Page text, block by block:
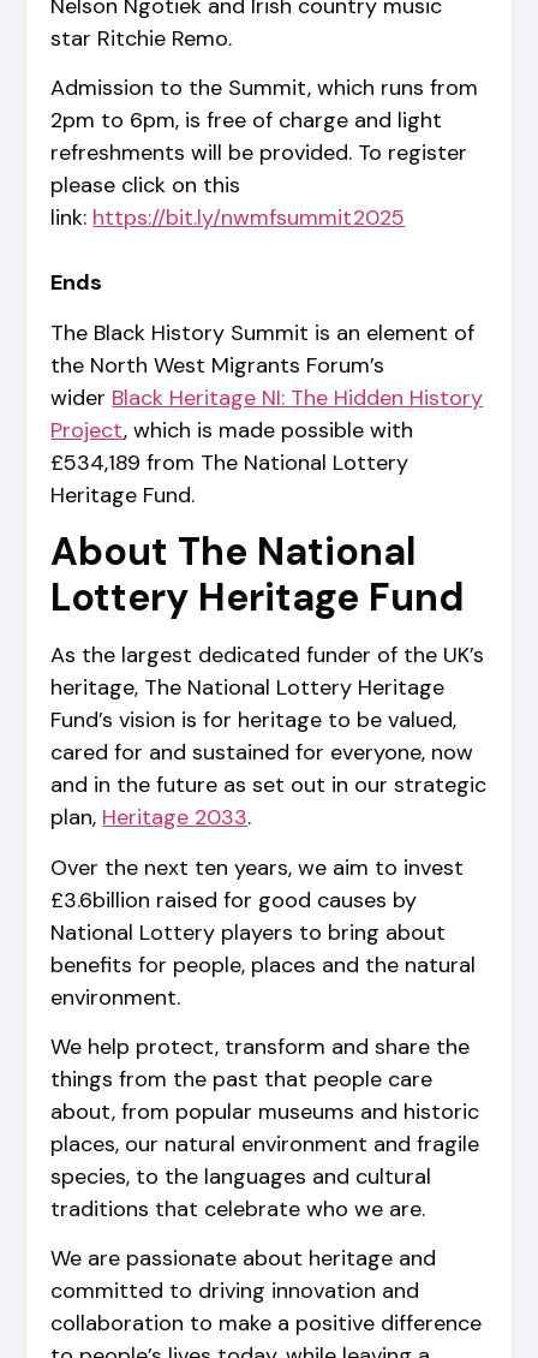
Nelson Ngotiek and Irish country music
star Ritchie Remo.
Admission to the Summit, which runs from
2pm to 6pm, is free of charge and light
refreshments will be provided. To register
please click on this
link: https://bit.ly/nwmfsummit2025
Ends
The Black History Summit is an element of
the North West Migrants Forum’s
wider Black Heritage NI: The Hidden History
Project, which is made possible with
£534,189 from The National Lottery
Heritage Fund.
About The National
Lottery Heritage Fund
As the largest dedicated funder of the UK’s
heritage, The National Lottery Heritage
Fund’s vision is for heritage to be valued,
cared for and sustained for everyone, now
and in the future as set out in our strategic
plan, Heritage 2033.
Over the next ten years, we aim to invest
£3.6billion raised for good causes by
National Lottery players to bring about
benefits for people, places and the natural
environment.
We help protect, transform and share the
things from the past that people care
about, from popular museums and historic
places, our natural environment and fragile
species, to the languages and cultural
traditions that celebrate who we are.
We are passionate about heritage and
committed to driving innovation and
collaboration to make a positive difference